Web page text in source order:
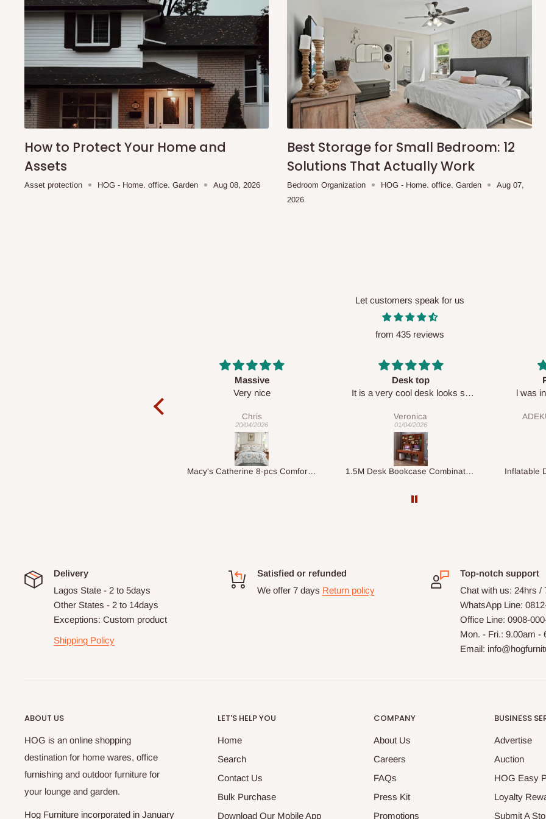
How to Protect Your Home and
Assets
Asset protection HOG - Home. office. Garden Aug 08, 2026
Best Storage for Small Bedroom: 12
Solutions That Actually Work
Bedroom Organization HOG - Home. office. Garden
Aug 07,
2026
Let customers speak for us
from 435 reviews
Desk top
It is a very cool desk looks so
Veronica
01/04/2026
1.5M Desk Bookcase Combination
Perfect HOG
l was in doubt while placing
my order which is exactly what l
fancy, l recommend HOG for
your needs.
ADEKUNLE OGUNKEYE
28/02/2026
Inflatable Double Size Bed with Built-In Pump
Your
Delivery
Lagos State - 2 to 5days
Other States - 2 to 14days
Exceptions: Custom product
Shipping Policy
Satisfied or refunded
We offer 7 days Return policy
Top-notch support
Chat with us: 24hrs /
WhatsApp Line:
Office Line: 0908-
Mon. - Fri.: 9.00am -
Email:
ABOUT US
HOG is an online shopping
destination for home wares, office
furnishing and outdoor furniture for
your lounge and garden.
Hog Furniture incorporated in January
LET'S HELP YOU
Home
Search
Contact Us
Bulk Purchase
Download Our Mobile App
COMPANY
About Us
Careers
FAQs
Press Kit
Promotions
BUSINESS
Advertise
Auction
HOG Easy
Loyalty
Submit A